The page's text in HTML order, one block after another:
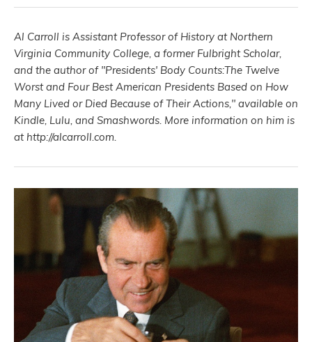
Al Carroll is Assistant Professor of History at Northern
Virginia Community College, a former Fulbright Scholar,
and the author of "Presidents' Body Counts:The Twelve
Worst and Four Best American Presidents Based on How
Many Lived or Died Because of Their Actions," available on
Kindle, Lulu, and Smashwords. More information on him is
at http://alcarroll.com.